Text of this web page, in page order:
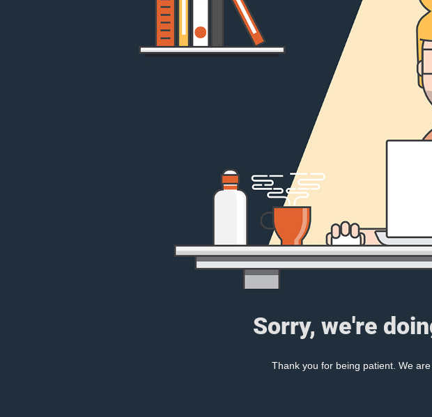
Sorry, we're
Thank you for being patient. We